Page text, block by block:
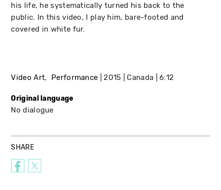
his life, he systematically turned his back to the
public. In this video, I play him, bare-footed and
covered in white fur.
Video Art Performance 2015 Canada 6:12
Original language
No dialogue
SHARE